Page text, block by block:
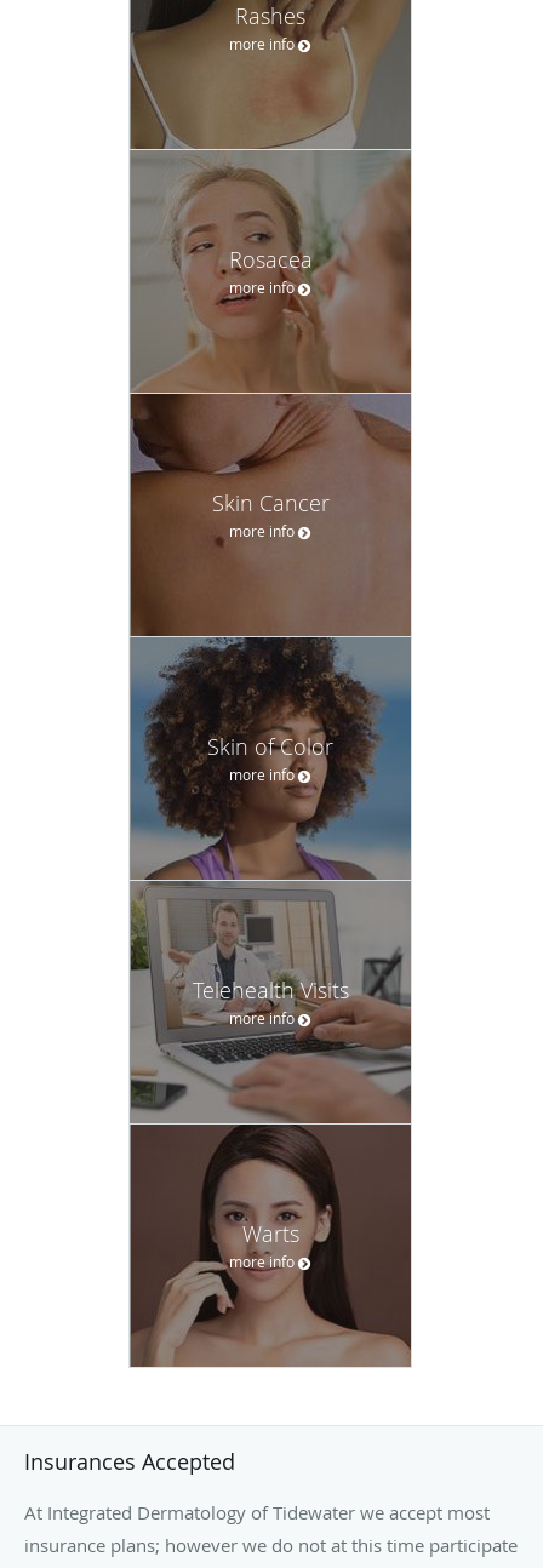
Rashes
more info
Rosacea
more info
Skin Cancer
more info
Skin of Color
more info
Telehealth Visits
more info
Warts
more info
Insurances Accepted
At Integrated Dermatology of Tidewater we accept most
insurance plans; however we do not at this time participate